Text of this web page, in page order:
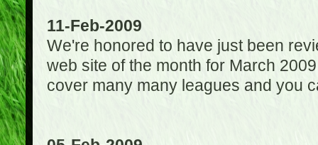
11-Feb-2009
We're honored to have just been
web site of the month for March
cover many many leagues and you